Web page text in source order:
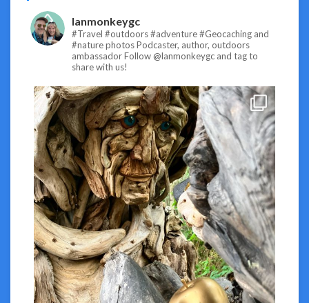
lanmonkeygc
#Travel #outdoors #adventure #Geocaching and
#nature photosPodcaster, author, outdoors
ambassadorFollow @lanmonkeygc and tag to
share with us!